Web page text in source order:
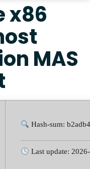
x86
MAS
Hash-sum:
Last update: